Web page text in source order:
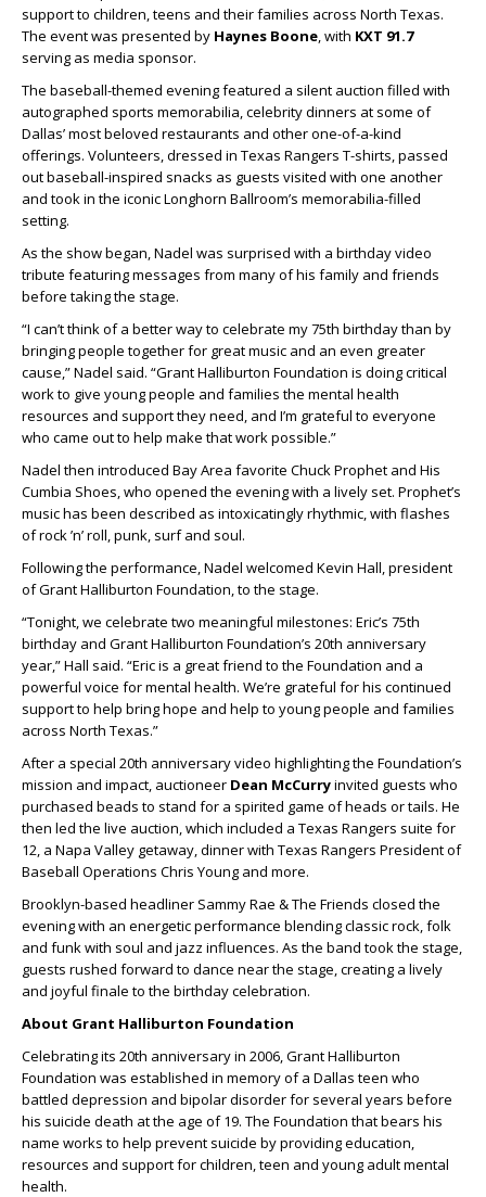
support to children, teens and their families across North Texas.
The event was presented by Haynes Boone, with KXT 91.7
serving as media sponsor.
The baseball-themed evening featured a silent auction filled with
autographed sports memorabilia, celebrity dinners at some of
Dallas’ most beloved restaurants and other one-of-a-kind
offerings. Volunteers, dressed in Texas Rangers T-shirts, passed
out baseball-inspired snacks as guests visited with one another
and took in the iconic Longhorn Ballroom’s memorabilia-filled
setting.
As the show began, Nadel was surprised with a birthday video
tribute featuring messages from many of his family and friends
before taking the stage.
“I can’t think of a better way to celebrate my 75th birthday than by
bringing people together for great music and an even greater
cause,” Nadel said. “Grant Halliburton Foundation is doing critical
work to give young people and families the mental health
resources and support they need, and I’m grateful to everyone
who came out to help make that work possible.”
Nadel then introduced Bay Area favorite Chuck Prophet and His
Cumbia Shoes, who opened the evening with a lively set. Prophet’s
music has been described as intoxicatingly rhythmic, with flashes
of rock ’n’ roll, punk, surf and soul.
Following the performance, Nadel welcomed Kevin Hall, president
of Grant Halliburton Foundation, to the stage.
“Tonight, we celebrate two meaningful milestones: Eric’s 75th
birthday and Grant Halliburton Foundation’s 20th anniversary
year,” Hall said. “Eric is a great friend to the Foundation and a
powerful voice for mental health. We’re grateful for his continued
support to help bring hope and help to young people and families
across North Texas.”
After a special 20th anniversary video highlighting the Foundation’s
mission and impact, auctioneer Dean McCurryinvited guests who
purchased beads to stand for a spirited game of heads or tails. He
then led the live auction, which included a Texas Rangers suite for
12, a Napa Valley getaway, dinner with Texas Rangers President of
Baseball Operations Chris Young and more.
Brooklyn-based headliner Sammy Rae & The Friends closed the
evening with an energetic performance blending classic rock, folk
and funk with soul and jazz influences. As the band took the stage,
guests rushed forward to dance near the stage, creating a lively
and joyful finale to the birthday celebration.
About Grant Halliburton Foundation
Celebrating its 20th anniversary in 2006, Grant Halliburton
Foundation was established in memory of a Dallas teen who
battled depression and bipolar disorder for several years before
his suicide death at the age of 19. The Foundation that bears his
name works to help prevent suicide by providing education,
resources and support for children, teen and young adult mental
health.